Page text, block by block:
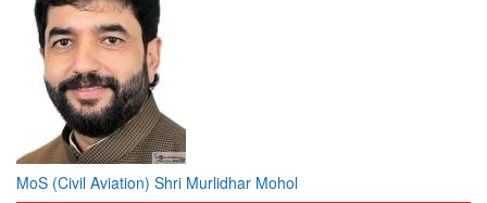
MoS (Civil Aviation) Shri Murlidhar Mohol